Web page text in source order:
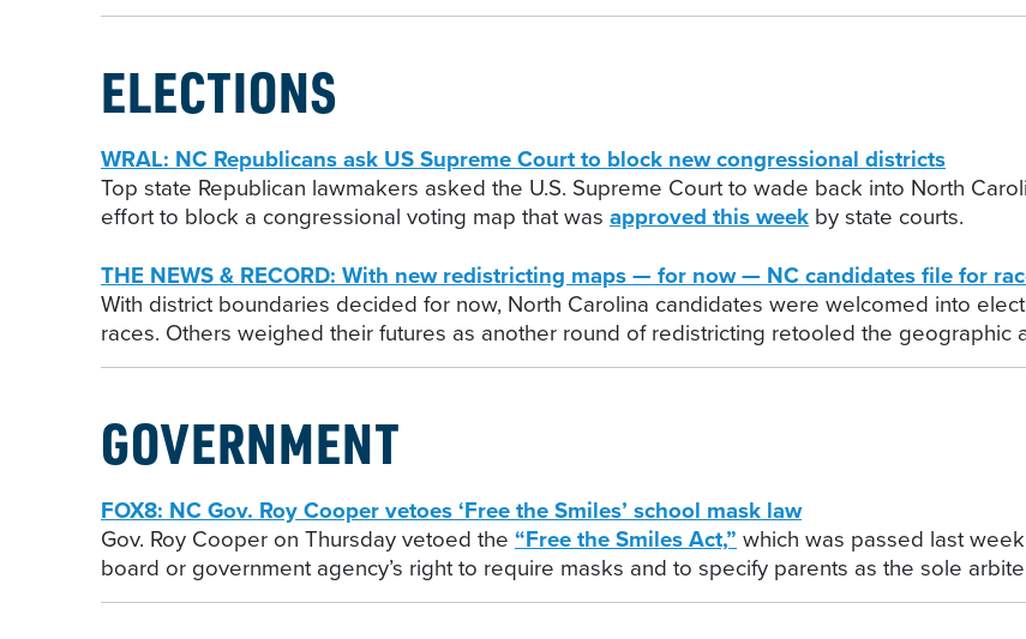
ELECTIONS
WRAL: NC Republicans ask US Supreme Court to block new congressional districts
Top state Republican lawmakers asked the U.S. Supreme Court to wade back into North
effort to block a congressional voting map that was approved this week by state courts.
THE NEWS & RECORD: With new redistricting maps — for now — NC candidates file for
With district boundaries decided for now, North Carolina candidates were welcomed into
races. Others weighed their futures as another round of redistricting retooled the geographic
GOVERNMENT
FOX8: NC Gov. Roy Cooper vetoes ‘Free the Smiles’ school mask law
Gov. Roy Cooper on Thursday vetoed the “Free the Smiles Act,” which was passed last
board or government agency’s right to require masks and to specify parents as the sole